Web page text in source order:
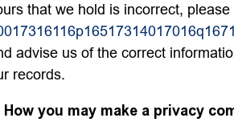
that we hold is incorrect,
advise us of the correct
records.
How you may make a privacy